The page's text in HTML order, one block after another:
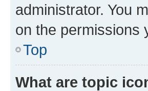
administrator. You
on the permissions
Top
What are topic